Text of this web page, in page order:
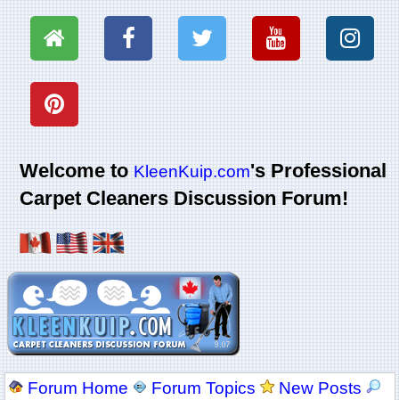
Welcome toKleenKuip.com's Professional
Carpet Cleaners Discussion Forum!
Forum Home Forum Topics
New Posts